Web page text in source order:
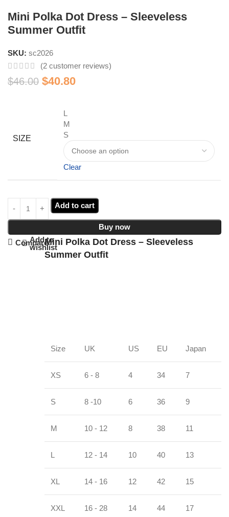
Mini Polka Dot Dress – Sleeveless
Summer Outfit
SKU: sc2026
(2 customer reviews)
$46.00 $40.80
SIZE
L
M
S
Clear
Add to cart
Buy now
Compare
Add to
wishlist
Mini Polka Dot Dress – Sleeveless
Summer Outfit
Size UK US EU Japan
XS 6 - 8 4 34 7
S 8 -10 6 36 9
M 10 - 12 8 38 11
L 12 - 14 10 40 13
XL 14 - 16 12 42 15
XXL 16 - 28 14 44 17